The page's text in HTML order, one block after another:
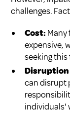
challenges.
Cost:
expensive,
seeking
Disruption
can disrupt
individuals'